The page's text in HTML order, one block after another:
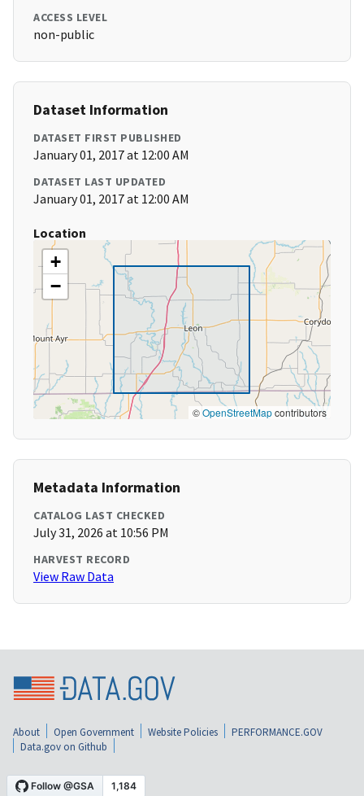
ACCESS LEVEL
non-public
Dataset Information
DATASET FIRST PUBLISHED
January 01, 2017 at 12:00 AM
DATASET LAST UPDATED
January 01, 2017 at 12:00 AM
Location
+
−
©OpenStreetMapcontributors
Metadata Information
CATALOG LAST CHECKED
July 31, 2026 at 10:56 PM
HARVEST RECORD
View Raw Data
About Open Government Website Policies
PERFORMANCE.GOV
Data.gov on Github